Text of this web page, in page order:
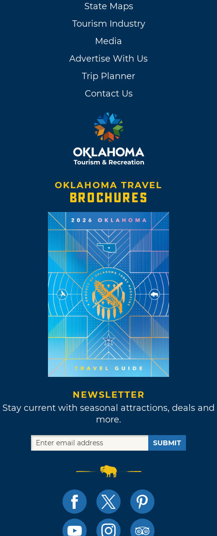
State Maps
Tourism Industry
Media
Advertise With Us
Trip Planner
Contact Us
OKLAHOMA TRAVEL
BROCHURES
NEWSLETTER
Stay current with seasonal attractions, deals and
more.
SUBMIT